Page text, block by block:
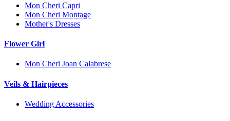
Mon Cheri Capri
Mon Cheri Montage
Mother's Dresses
Flower Girl
Mon Cheri Joan Calabrese
Veils & Hairpieces
Wedding Accessories